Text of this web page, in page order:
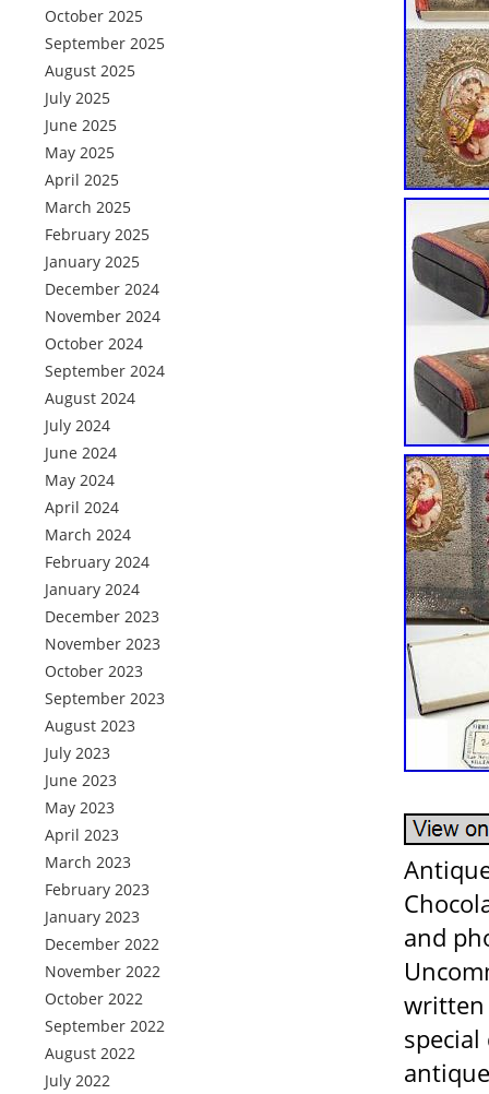
October 2025
September 2025
August 2025
July 2025
June 2025
May 2025
April 2025
March 2025
February 2025
January 2025
December 2024
November 2024
October 2024
September 2024
August 2024
July 2024
June 2024
May 2024
April 2024
March 2024
February 2024
January 2024
December 2023
November 2023
October 2023
September 2023
August 2023
July 2023
June 2023
May 2023
April 2023
March 2023
February 2023
January 2023
December 2022
November 2022
October 2022
September 2022
August 2022
July 2022
and
written
special